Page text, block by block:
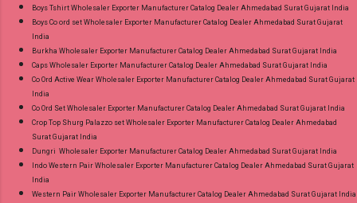
Boys Tshirt Wholesaler Exporter Manufacturer Catalog Dealer Ahmedabad Surat Gujarat India
Boys Co ord set Wholesaler Exporter Manufacturer Catalog Dealer Ahmedabad Surat Gujarat
India
Burkha Wholesaler Exporter Manufacturer Catalog Dealer Ahmedabad Surat Gujarat India
Caps Wholesaler Exporter Manufacturer Catalog Dealer Ahmedabad Surat Gujarat India
Co Ord Active Wear Wholesaler Exporter Manufacturer Catalog Dealer Ahmedabad Surat Gujarat
India
Co Ord Set Wholesaler Exporter Manufacturer Catalog Dealer Ahmedabad Surat Gujarat India
Crop Top Shurg Palazzo set Wholesaler Exporter Manufacturer Catalog Dealer Ahmedabad
Surat Gujarat India
Dungri Wholesaler Exporter Manufacturer Catalog Dealer Ahmedabad Surat Gujarat India
Indo Western Pair Wholesaler Exporter Manufacturer Catalog Dealer Ahmedabad Surat Gujarat
India
Western Pair Wholesaler Exporter Manufacturer Catalog Dealer Ahmedabad Surat Gujarat India